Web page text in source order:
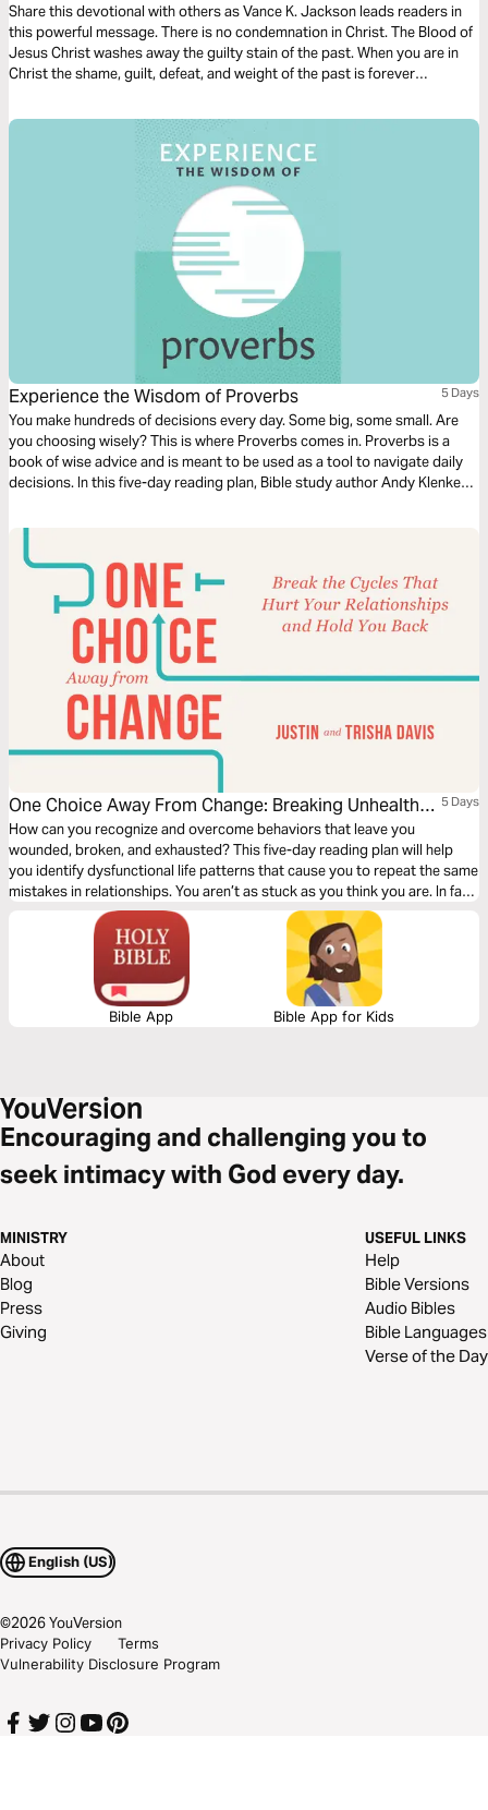
Share this devotional with others as Vance K. Jackson leads readers in
this powerful message. There is no condemnation in Christ. The Blood of
Jesus Christ washes away the guilty stain of the past. When you are in
Christ the shame, guilt, defeat, and weight of the past is forever
timely and life-transforming message.
Experience the Wisdom of Proverbs 5 Days
You make hundreds of decisions every day. Some big, some small. Are
you choosing wisely? This is where Proverbs comes in. Proverbs is a
book of wise advice and is meant to be used as a tool to navigate daily
decisions. In this five-day reading plan, Bible study author Andy Klenke
directly to your everyday life.
One Choice Away From Change: Breaking Unhealthy
Cycles
5 Days
How can you recognize and overcome behaviors that leave you
wounded, broken, and exhausted? This five-day reading plan will help
you identify dysfunctional life patterns that cause you to repeat the same
mistakes in relationships. You aren’t as stuck as you think you are. In fact,
you are just one decision away from breaking the cycles that keep you
living in fear and shame. Experience the power of God’s grace … one
Bible App Bible App for Kids
Encouraging and challenging you to
seek intimacy with God every day.
MINISTRY
About
Blog
Press
Giving
USEFUL LINKS
Help
Bible Versions
Audio Bibles
Bible Languages
Verse of the Day
English (US)
©2026YouVersion
Privacy Policy
Terms
Vulnerability Disclosure Program